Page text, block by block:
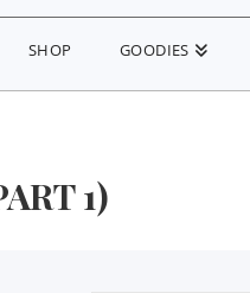
SHOP GOODIES
1)